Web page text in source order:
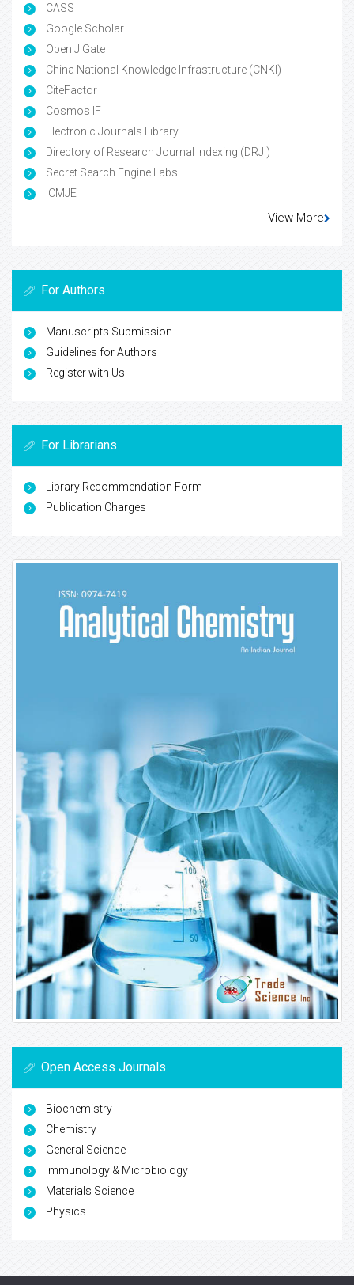
CASS
Google Scholar
Open J Gate
China National Knowledge Infrastructure (CNKI)
CiteFactor
Cosmos IF
Electronic Journals Library
Directory of Research Journal Indexing (DRJI)
Secret Search Engine Labs
ICMJE
View More
For Authors
Manuscripts Submission
Guidelines for Authors
Register with Us
For Librarians
Library Recommendation Form
Publication Charges
Open Access Journals
Biochemistry
Chemistry
General Science
Immunology & Microbiology
Materials Science
Physics